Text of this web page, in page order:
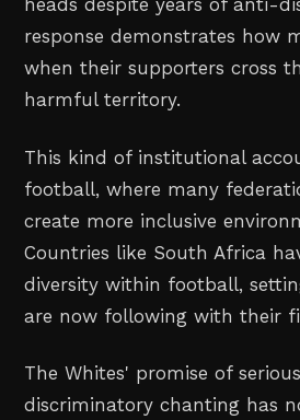
response demonstrates how
when their supporters cross
harmful territory.
This kind of institutional
football, where many
create more inclusive
Countries like South Africa
diversity within football,
are now following with their
The Whites' promise of
discriminatory chanting has